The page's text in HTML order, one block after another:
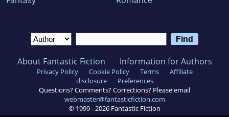
About Fantastic Fiction Information for Authors
Privacy Policy Cookie Policy Terms
Affiliate
disclosure
Preferences
Questions? Comments? Corrections? Please email
webmaster@fantasticfiction.com
© 1999 -2026 Fantastic Fiction